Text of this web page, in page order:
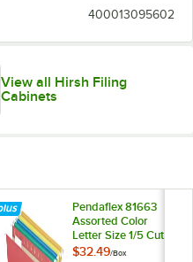
400013095602
View all Hirsh Filing
Cabinets
Pendaflex 81663
Assorted Color
Letter Size 1/5 Cut
Recycled Hanging
$32.49/Box